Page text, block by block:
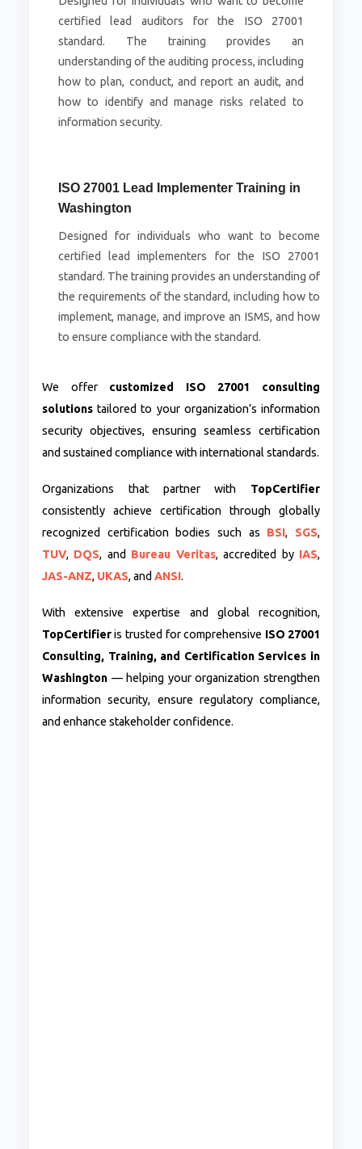
certified lead auditors for the ISO 27001
standard. The training provides an
understanding of the auditing process, including
how to plan, conduct, and report an audit, and
how to identify and manage risks related to
information security.
ISO 27001 Lead Implementer Training in
Washington
Designed for individuals who want to become
certified lead implementers for the ISO 27001
standard. The training provides an understanding of
the requirements of the standard, including how to
implement, manage, and improve an ISMS, and how
to ensure compliance with the standard.
We offer customized ISO 27001 consulting
solutionstailored to your organization’s information
security objectives, ensuring seamless certification
and sustained compliance with international standards.
Organizations that partner with TopCertifier
consistently achieve certification through globally
recognized certification bodies such as BSI, SGS,
TUV, DQS, and Bureau Veritas, accredited by IAS,
JAS-ANZ, UKAS, and ANSI.
With extensive expertise and global recognition,
TopCertifieris trusted for comprehensive ISO 27001
Consulting, Training, and Certification Services in
Washington— helping your organization strengthen
information security, ensure regulatory compliance,
and enhance stakeholder confidence.